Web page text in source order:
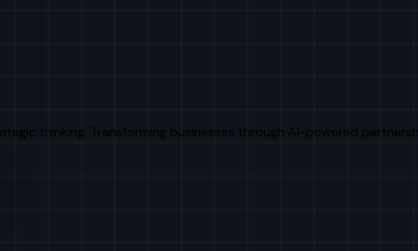
thinking. Transforming businesses through AI-powered